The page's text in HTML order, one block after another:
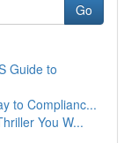
Go
Guide to
to Complianc...
You W...